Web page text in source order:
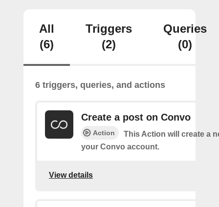
All
(6)
Triggers
(2)
Queries
(0)
6 triggers, queries, and actions
Create a post on Convo
Action
This Action will create a
your Convo account.
View details